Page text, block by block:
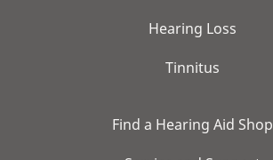
Hearing Loss
Tinnitus
Find a Hearing Aid Shop